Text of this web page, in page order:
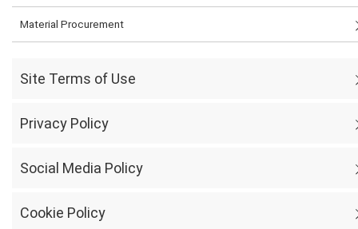
Material Procurement
Site Terms of Use
Privacy Policy
Social Media Policy
Cookie Policy